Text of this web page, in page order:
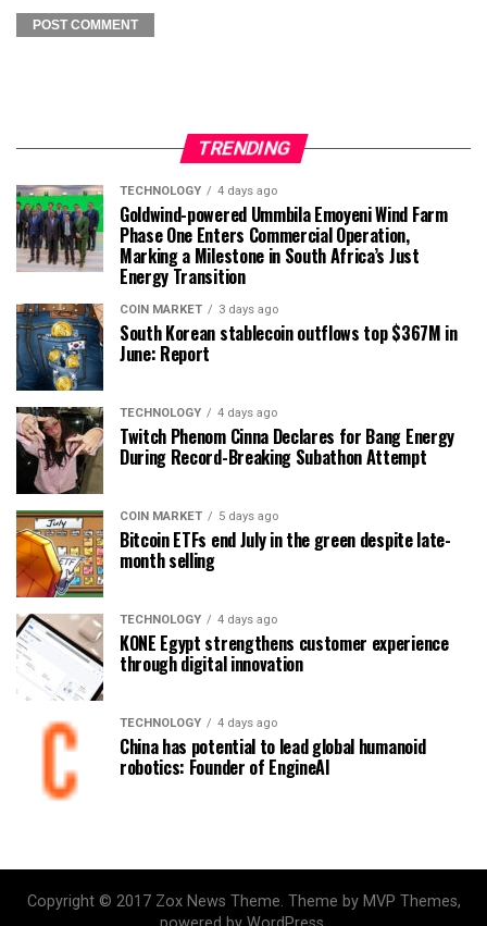
TRENDING
TECHNOLOGY 4 days ago
Goldwind-powered Ummbila Emoyeni Wind Farm
Phase One Enters Commercial Operation,
Marking a Milestone in South Africa’s Just
Energy Transition
COIN MARKET 3 days ago
South Korean stablecoin outflows top $367M in
June: Report
TECHNOLOGY 4 days ago
Twitch Phenom Cinna Declares for Bang Energy
During Record-Breaking Subathon Attempt
COIN MARKET 5 days ago
Bitcoin ETFs end July in the green despite late-
month selling
TECHNOLOGY 4 days ago
KONE Egypt strengthens customer experience
through digital innovation
TECHNOLOGY 4 days ago
China has potential to lead global humanoid
robotics: Founder of EngineAI
Copyright © 2017 Zox News Theme. Theme by MVP Themes,